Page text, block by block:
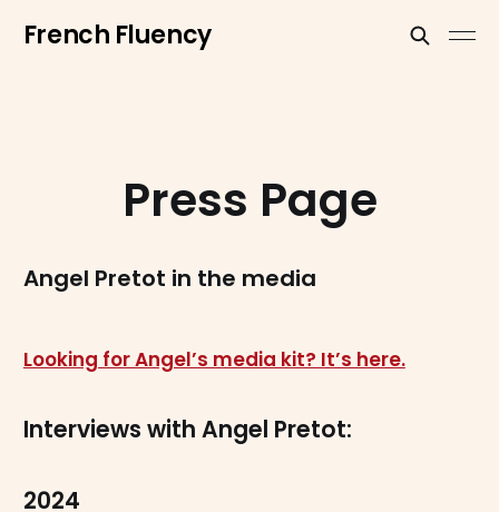
French Fluency
Press Page
Angel Pretot in the media
Looking for Angel’s media kit? It’s here.
Interviews with Angel Pretot:
2024